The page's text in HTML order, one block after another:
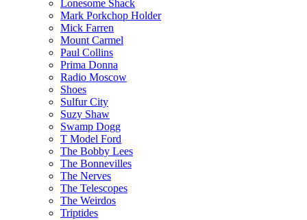
Lonesome Shack
Mark Porkchop Holder
Mick Farren
Mount Carmel
Paul Collins
Prima Donna
Radio Moscow
Shoes
Sulfur City
Suzy Shaw
Swamp Dogg
T Model Ford
The Bobby Lees
The Bonnevilles
The Nerves
The Telescopes
The Weirdos
Triptides